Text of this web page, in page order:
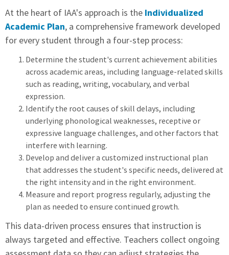
At the heart of IAA's approach is the Individualized
Academic Plan, a comprehensive framework developed
for every student through a four-step process:
Determine the student's current achievement abilities
across academic areas, including language-related skills
such as reading, writing, vocabulary, and verbal
expression.
Identify the root causes of skill delays, including
underlying phonological weaknesses, receptive or
expressive language challenges, and other factors that
interfere with learning.
Develop and deliver a customized instructional plan
that addresses the student's specific needs, delivered at
the right intensity and in the right environment.
Measure and report progress regularly, adjusting the
plan as needed to ensure continued growth.
This data-driven process ensures that instruction is
always targeted and effective. Teachers collect ongoing